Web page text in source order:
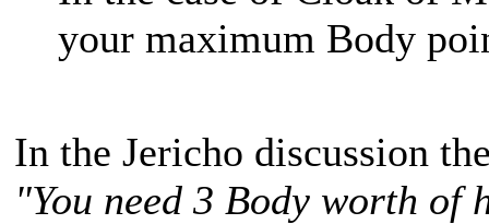
your maximum Body
In the Jericho discussion
"You need 3 Body worth of